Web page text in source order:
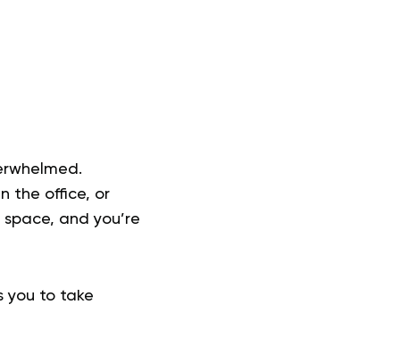
the office, or
and you’re
you to take